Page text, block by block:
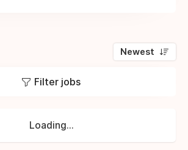
Newest
Filter jobs
Loading...